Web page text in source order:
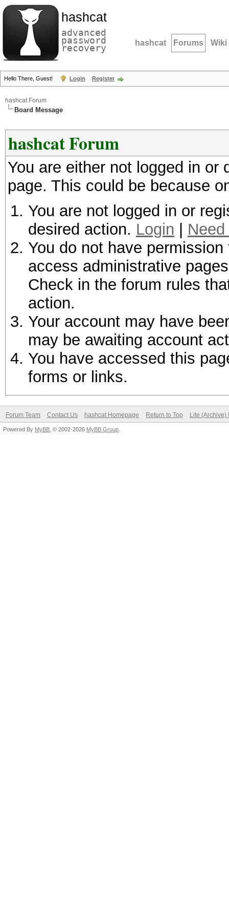
hashcat
advanced
password
recovery hashcat Forums Wiki
Hello There, Guest! Login Register
hashcat Forum
Board Message
hashcat Forum
You are either not logged in
page. This could be because
You are not logged in or
desired action. Login
You do not have
access administrative
Check in the forum rules
action.
Your account may have
may be awaiting account
You have accessed this
forms or links.
Forum Team Contact Us hashcat Homepage Return to Top Lite (Archive)
Powered By MyBB , © 2002-2026 MyBB Group